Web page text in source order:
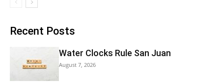
Recent Posts
Water Clocks Rule San Juan
August 7, 2026